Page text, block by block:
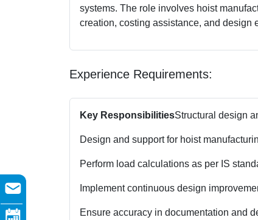
systems. The role involves hoist
creation, costing assistance, and design
Experience Requirements:
Key ResponsibilitiesStructural design
Design and support for hoist
Perform load calculations as per IS
Implement continuous design
Ensure accuracy in documentation and